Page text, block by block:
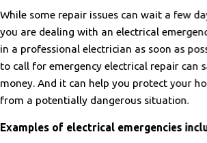
While some repair issues can wait a few
you are dealing with an electrical
in a professional electrician as soon as
to call for emergency electrical repair can
money. And it can help you protect your
from a potentially dangerous situation.
Examples of electrical emergencies